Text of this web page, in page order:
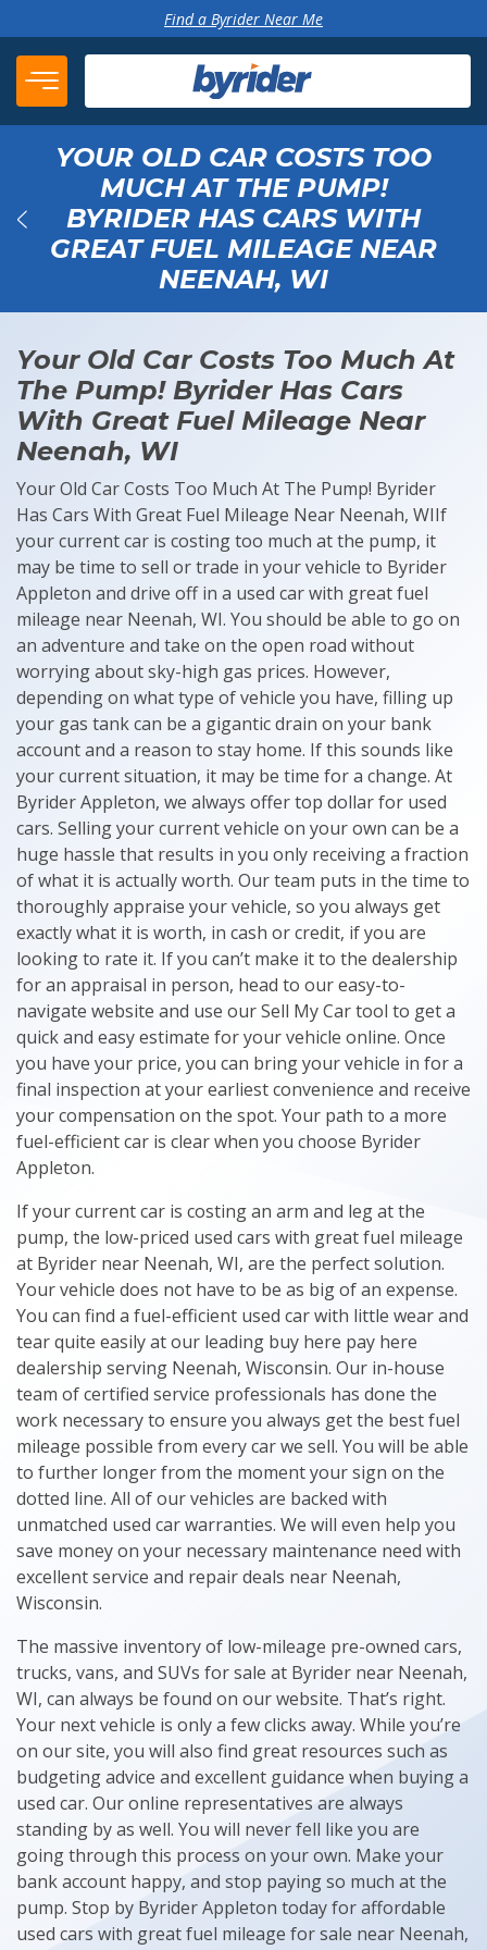
Find a Byrider Near Me
YOUR OLD CAR COSTS TOO
MUCH AT THE PUMP!
BYRIDER HAS CARS WITH
GREAT FUEL MILEAGE NEAR
NEENAH, WI
Back
Your Old Car Costs Too Much At
The Pump! Byrider Has Cars
With Great Fuel Mileage Near
Neenah, WI
Your Old Car Costs Too Much At The Pump! Byrider
Has Cars With Great Fuel Mileage Near Neenah, WIIf
your current car is costing too much at the pump, it
may be time to sell or trade in your vehicle to Byrider
Appleton and drive off in a used car with great fuel
mileage near Neenah, WI. You should be able to go on
an adventure and take on the open road without
worrying about sky-high gas prices. However,
depending on what type of vehicle you have, filling up
your gas tank can be a gigantic drain on your bank
account and a reason to stay home. If this sounds like
your current situation, it may be time for a change. At
Byrider Appleton, we always offer top dollar for used
cars. Selling your current vehicle on your own can be a
huge hassle that results in you only receiving a fraction
of what it is actually worth. Our team puts in the time to
thoroughly appraise your vehicle, so you always get
exactly what it is worth, in cash or credit, if you are
looking to rate it. If you can’t make it to the dealership
for an appraisal in person, head to our easy-to-
navigate website and use our Sell My Car tool to get a
quick and easy estimate for your vehicle online. Once
you have your price, you can bring your vehicle in for a
final inspection at your earliest convenience and receive
your compensation on the spot. Your path to a more
fuel-efficient car is clear when you choose Byrider
Appleton.
If your current car is costing an arm and leg at the
pump, the low-priced used cars with great fuel mileage
at Byrider near Neenah, WI, are the perfect solution.
Your vehicle does not have to be as big of an expense.
You can find a fuel-efficient used car with little wear and
tear quite easily at our leading buy here pay here
dealership serving Neenah, Wisconsin. Our in-house
team of certified service professionals has done the
work necessary to ensure you always get the best fuel
mileage possible from every car we sell. You will be able
to further longer from the moment your sign on the
dotted line. All of our vehicles are backed with
unmatched used car warranties. We will even help you
save money on your necessary maintenance need with
excellent service and repair deals near Neenah,
Wisconsin.
The massive inventory of low-mileage pre-owned cars,
trucks, vans, and SUVs for sale at Byrider near Neenah,
WI, can always be found on our website. That’s right.
Your next vehicle is only a few clicks away. While you’re
on our site, you will also find great resources such as
budgeting advice and excellent guidance when buying a
used car. Our online representatives are always
standing by as well. You will never fell like you are
going through this process on your own. Make your
bank account happy, and stop paying so much at the
pump. Stop by Byrider Appleton today for affordable
used cars with great fuel mileage for sale near Neenah,